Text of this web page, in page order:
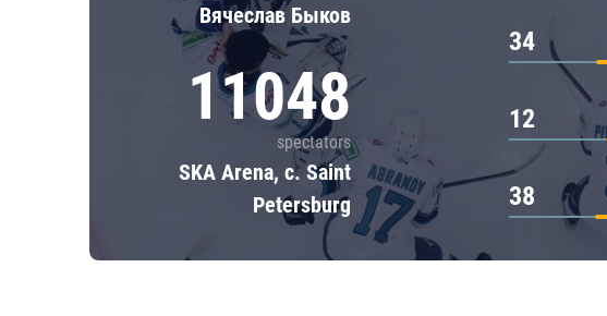
Вячеслав Быков
11048
spectators
SKA Arena, c. Saint
Petersburg
34
12
38